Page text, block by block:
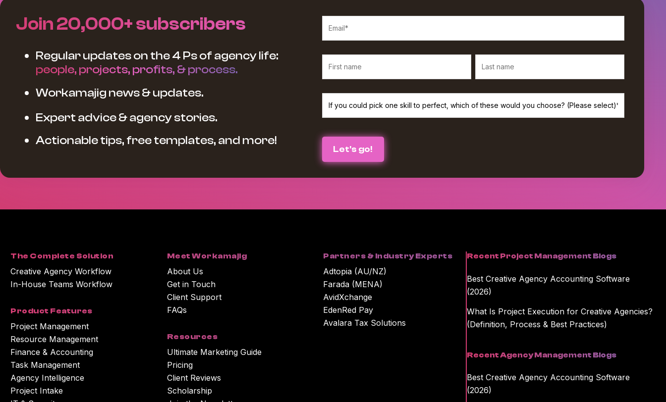
Join 20,000+ subscribers
Regular updates on the 4 Ps of agency life:
people, projects, profits, & process.
Workamajig news & updates.
Expert advice & agency stories.
Actionable tips, free templates, and more!
We believe in protecting and respecting your privacy, and we’ll only use your personal information to provide the
services and information you requested from us. If you consent to us contacting you for this purpose, please check
the box below :
I agree to receive The Agency Upgrade monthly newsletter from Workamajig.
The Complete Solution
Creative Agency Workflow
In-House Teams Workflow
Product Features
Project Management
Resource Management
Finance & Accounting
Task Management
Agency Intelligence
Project Intake
Meet Workamajig
About Us
Get in Touch
Client Support
FAQs
Resources
Ultimate Marketing Guide
Pricing
Client Reviews
Scholarship
Partners & Industry Experts
Adtopia (AU/NZ)
Farada (MENA)
AvidXchange
EdenRed Pay
Avalara Tax Solutions
Recent Project Management Blogs
Best Creative Agency Accounting Software
(2026)
What Is Project Execution for Creative Agencies?
(Definition, Process & Best Practices)
Recent Agency Management Blogs
Best Creative Agency Accounting Software
(2026)